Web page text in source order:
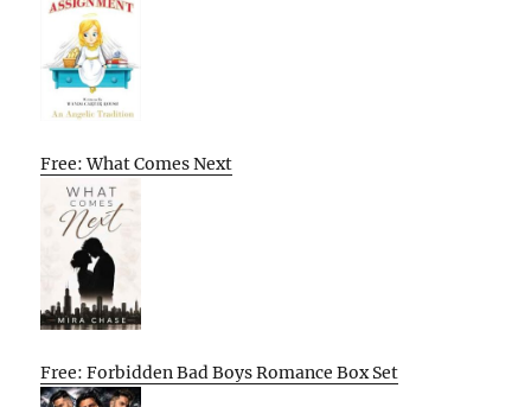
Free: What Comes Next
Free: Forbidden Bad Boys Romance Box Set